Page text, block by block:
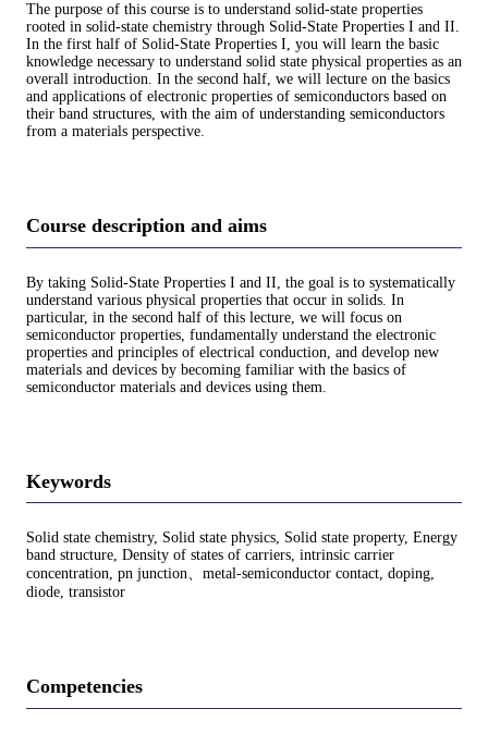
The purpose of this course is to understand solid-state properties
rooted in solid-state chemistry through Solid-State Properties I and II.
In the first half of Solid-State Properties I, you will learn the basic
knowledge necessary to understand solid state physical properties as an
overall introduction. In the second half, we will lecture on the basics
and applications of electronic properties of semiconductors based on
their band structures, with the aim of understanding semiconductors
from a materials perspective.
Course description and aims
By taking Solid-State Properties I and II, the goal is to systematically
understand various physical properties that occur in solids. In
particular, in the second half of this lecture, we will focus on
semiconductor properties, fundamentally understand the electronic
properties and principles of electrical conduction, and develop new
materials and devices by becoming familiar with the basics of
semiconductor materials and devices using them.
Keywords
Solid state chemistry, Solid state physics, Solid state property, Energy
band structure, Density of states of carriers, intrinsic carrier
concentration, pn junction、metal-semiconductor contact, doping,
diode, transistor
Competencies